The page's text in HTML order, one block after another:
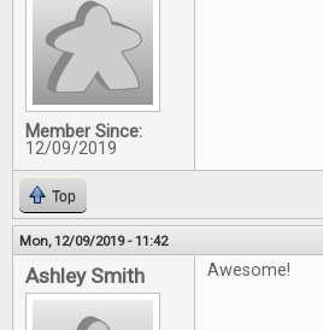
Member Since:
12/09/2019
Top
Mon, 12/09/2019 - 11:42
Ashley Smith Awesome!